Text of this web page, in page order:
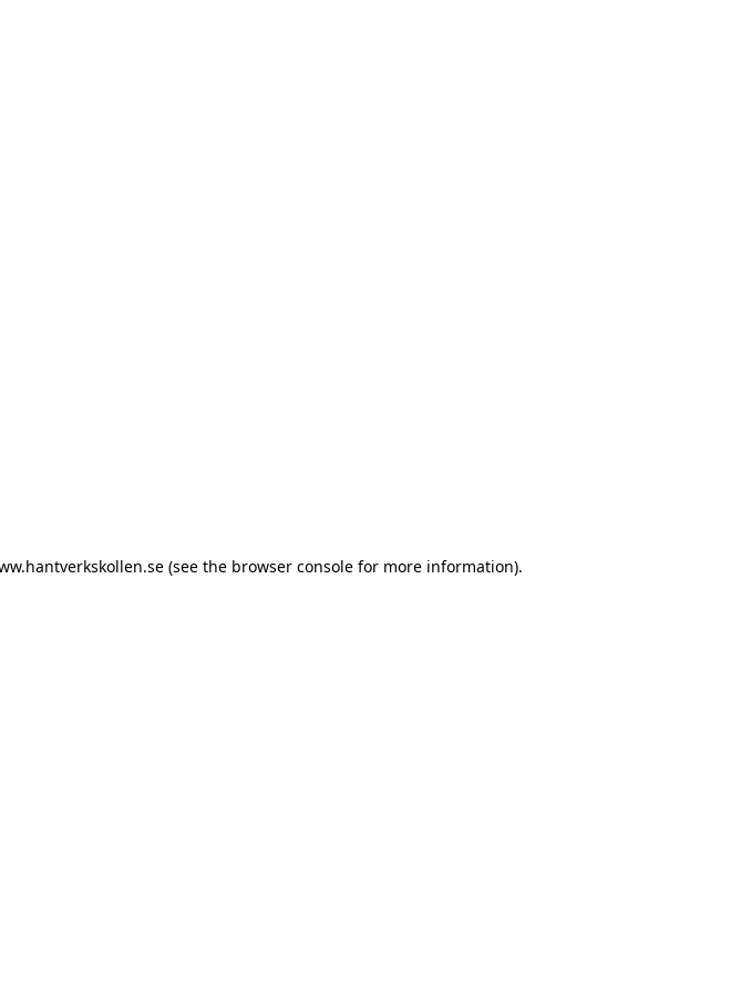
(see the browser consolefor more information).